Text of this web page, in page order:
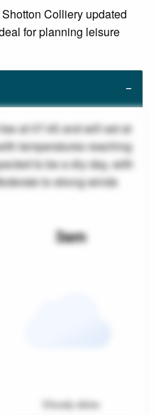
Colliery updated
for planning leisure
at 07:45 and will set at
temperatures reaching
to be a dry day, with
to strong winds
3am
Cloudy skies